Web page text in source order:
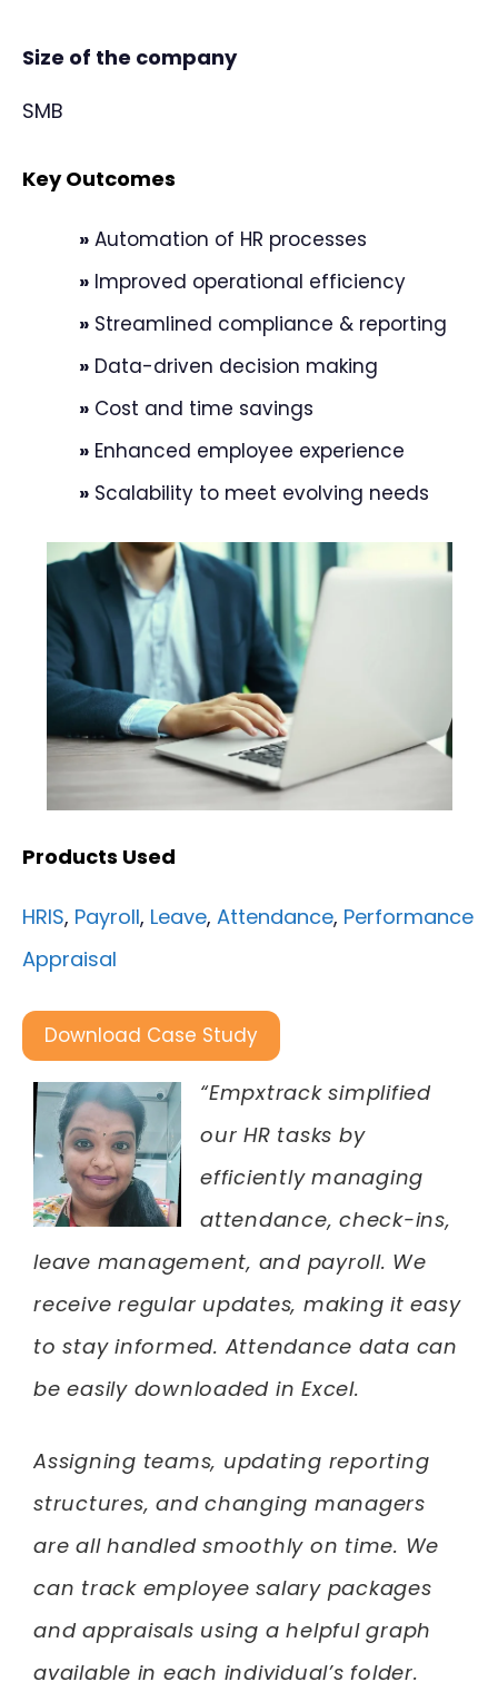
Size of the company
SMB
Key Outcomes
» Automation of HR processes
» Improved operational efficiency
» Streamlined compliance & reporting
» Data-driven decision making
» Cost and time savings
» Enhanced employee experience
» Scalability to meet evolving needs
Products Used
HRIS, Payroll, Leave, Attendance, Performance
Appraisal
Download Case Study
“Empxtrack simplified
our HR tasks by
efficiently managing
attendance, check-ins,
leave management, and payroll. We
receive regular updates, making it easy
to stay informed. Attendance data can
be easily downloaded in Excel.
Assigning teams, updating reporting
structures, and changing managers
are all handled smoothly on time. We
can track employee salary packages
and appraisals using a helpful graph
available in each individual’s folder.